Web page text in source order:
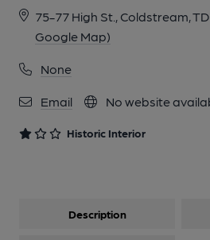
75-77 High St., Coldstream,
Google Map)
None
Email No website
Historic Interior
10 of 11: Bell Push in Guards Room.
11 of 11: Ceiling Rose. by Michael
Description